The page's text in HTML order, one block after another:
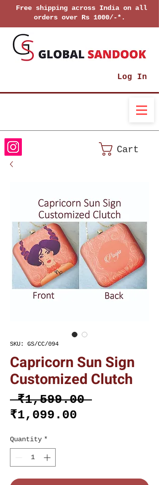
Free shipping across India on all
orders over Rs 1000/-*.
Log In
Cart
SKU: GS/CC/094
Capricorn Sun Sign
Customized Clutch
₹1,599.00 Regular
₹1,099.00
Quantity *